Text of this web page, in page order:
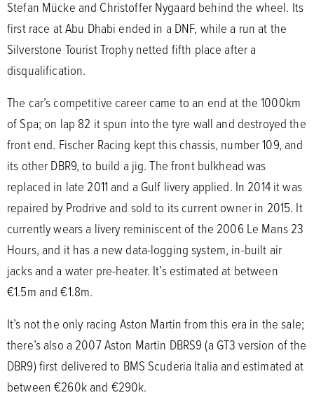
Stefan Mücke and Christoffer Nygaard behind the wheel. Its
first race at Abu Dhabi ended in a DNF, while a run at the
Silverstone Tourist Trophy netted fifth place after a
disqualification.
The car’s competitive career came to an end at the 1000km
of Spa; on lap 82 it spun into the tyre wall and destroyed the
front end. Fischer Racing kept this chassis, number 109, and
its other DBR9, to build a jig. The front bulkhead was
replaced in late 2011 and a Gulf livery applied. In 2014 it was
repaired by Prodrive and sold to its current owner in 2015. It
currently wears a livery reminiscent of the 2006 Le Mans 23
Hours, and it has a new data-logging system, in-built air
jacks and a water pre-heater. It’s estimated at between
€1.5m and €1.8m.
It’s not the only racing Aston Martin from this era in the sale;
there’s also a 2007 Aston Martin DBRS9 (a GT3 version of the
DBR9) first delivered to BMS Scuderia Italia and estimated at
between €260k and €290k.